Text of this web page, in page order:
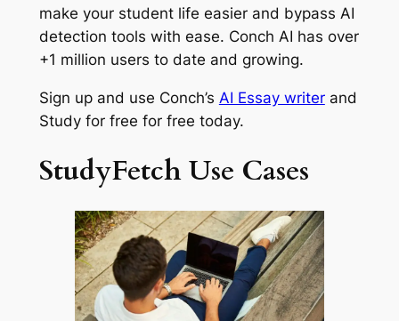
make your student life easier and bypass AI
detection tools with ease. Conch AI has over
+1 million users to date and growing.
Sign up and use Conch’s AI Essay writerand
Study for free for free today.
StudyFetch Use Cases